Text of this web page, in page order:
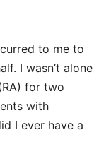
to me to
I wasn’t alone
for two
with
I ever have a